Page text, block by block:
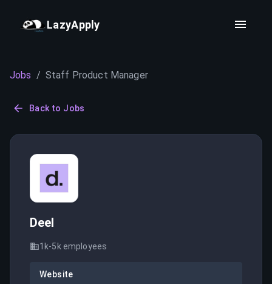
LazyApply
Jobs / Staff Product Manager
Back to Jobs
Deel
1k-5k employees
Website